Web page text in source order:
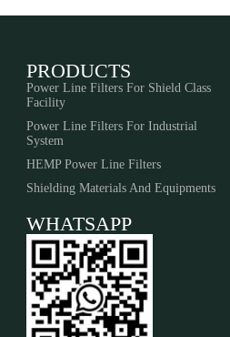
PRODUCTS
Power Line Filters For Shield Class
Facility
Power Line Filters For Industrial
System
HEMP Power Line Filters
Shielding Materials And Equipments​​​​​​​
WHATSAPP